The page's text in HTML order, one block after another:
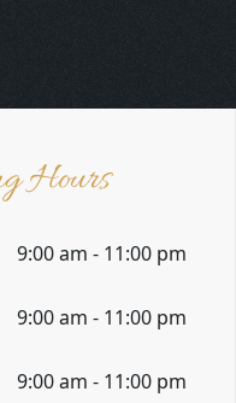
Hours
9:00 am - 11:00 pm
9:00 am - 11:00 pm
9:00 am - 11:00 pm